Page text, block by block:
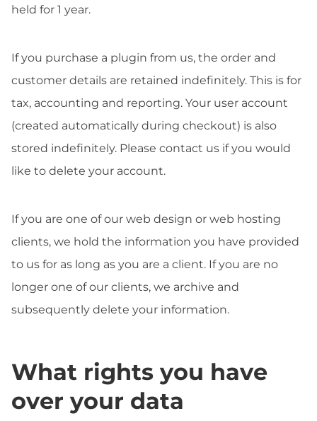
held for 1 year.
If you purchase a plugin from us, the order and
customer details are retained indefinitely. This is for
tax, accounting and reporting. Your user account
(created automatically during checkout) is also
stored indefinitely. Please contact us if you would
like to delete your account.
If you are one of our web design or web hosting
clients, we hold the information you have provided
to us for as long as you are a client. If you are no
longer one of our clients, we archive and
subsequently delete your information.
What rights you have
over your data